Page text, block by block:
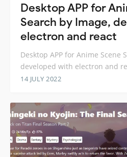
Desktop APP for
Search by Image,
electron and react
Desktop APP for Anime Scene
developed with electron and
14 JULY 2022